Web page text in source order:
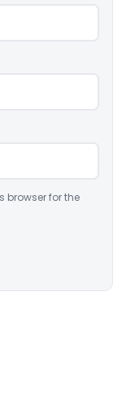
browser for the